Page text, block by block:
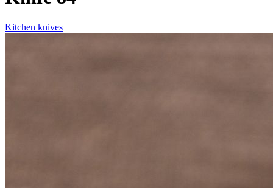
Kitchen knives